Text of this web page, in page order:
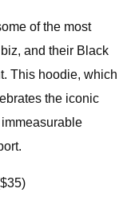
of the most
and their Black
This hoodie, which
the iconic